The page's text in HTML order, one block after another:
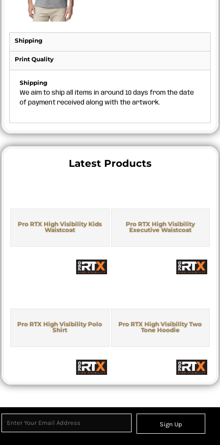
Shipping
Print Quality
Shipping
We aim to ship all items in around 10 days from the date
of payment received along with the artwork.
Latest Products
Pro RTX High Visibility Kids
Waistcoat
Pro RTX High Visibility
Executive Waistcoat
Pro RTX High Visibility Polo
Shirt
Pro RTX High Visibility Two
Tone Hoodie
Sign Up